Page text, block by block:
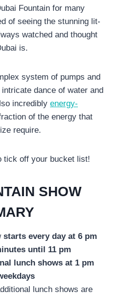
Fountain for many
of seeing the stunning lit-
watched and thought
is.
system of pumps and
dance of water and
incredibly energy-
of the energy that
require.
tick off your bucket list!
SHOW
starts every day at 6 pm
until 11 pm
lunch shows at 1 pm
lunch shows are